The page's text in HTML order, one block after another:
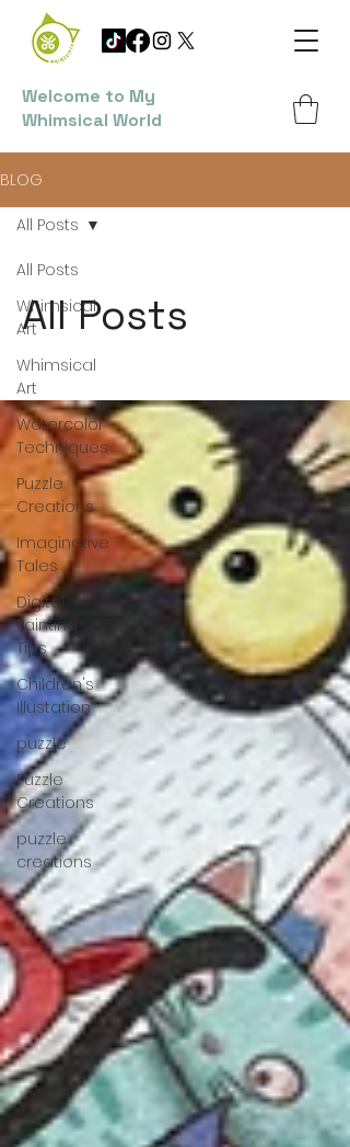
Welcome to My
Whimsical World
BLOG
All Posts
Whimsical
Art
Whimsical
Art
Watercolor
Techniques
Puzzle
Creations
Imaginative
Tales
Digital
Painting
Tips
Children's
Illustation
puzzle
Puzzle
Creations
puzzle
creations
All Posts
All Posts